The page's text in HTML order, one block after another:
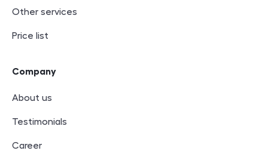
Other services
Price list
Company
About us
Testimonials
Career